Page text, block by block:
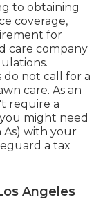
to obtaining
coverage,
for
care company
do not call for a
care. As an
require a
might need
As) with your
a tax
Angeles